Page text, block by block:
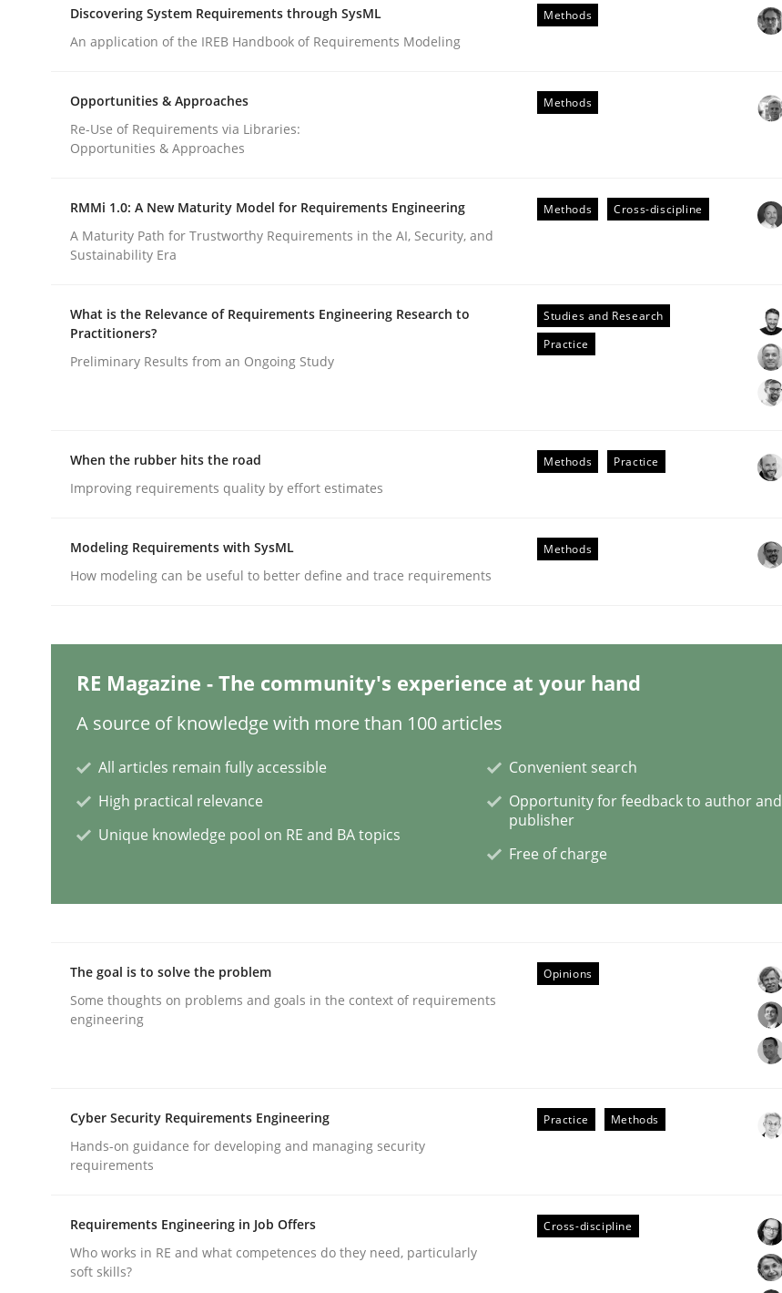
publish a matching article on it soon. We appreciate your input very much!
SUGGEST MISSING TOPIC
Practice Opinions
On the right track
Written by
Hans van Loenhoud
18. December 2018 · 5 minutes read
Opinions
When shall does not need to be must
Written by
Karol Frühauf
18. October 2016 · 5 minutes read · 9 Comments
Translating Exam Questions
Written by Hans van Loenhoud
30. October 2014 · 5 minutes read
Cross-discipline Methods
Discovering System Requirements through SysML
An application of the IREB Handbook of Requirements Modeling
Methods
Opportunities & Approaches
Re-Use of Requirements via Libraries:
Opportunities & Approaches
Methods
RMMi 1.0: A New Maturity Model for Requirements Engineering
A Maturity Path for Trustworthy Requirements in the AI, Security, and
Sustainability Era
Methods Cross-discipline
What is the Relevance of Requirements Engineering Research to
Practitioners?
Preliminary Results from an Ongoing Study
Studies and Research
Practice
When the rubber hits the road
Improving requirements quality by effort estimates
Methods Practice
Modeling Requirements with SysML
How modeling can be useful to better define and trace requirements
Methods
RE Magazine - The community's experience at your hand
A source of knowledge with more than 100 articles
All articles remain fully accessible
High practical relevance
Unique knowledge pool on RE and BA topics
Convenient search
Opportunity for feedback to author and
publisher
Free of charge
The goal is to solve the problem
Some thoughts on problems and goals in the context of requirements
engineering
Opinions
Cyber Security Requirements Engineering
Hands-on guidance for developing and managing security
requirements
Practice Methods
Requirements Engineering in Job Offers
Who works in RE and what competences do they need, particularly
soft skills?
Cross-discipline